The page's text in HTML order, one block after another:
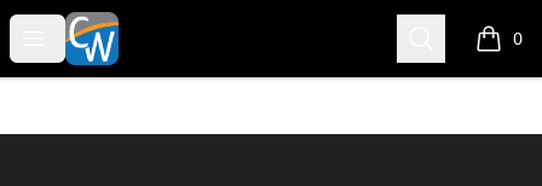
Open menu
Coach Corey Wayne Search 0
items